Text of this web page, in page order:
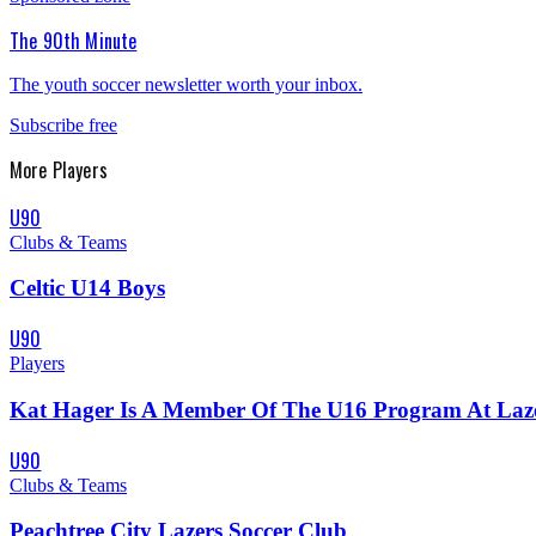
The 90th Minute
The youth soccer newsletter worth your inbox.
Subscribe free
More Players
U90
Clubs & Teams
Celtic U14 Boys
U90
Players
Kat Hager Is A Member Of The U16 Program At
U90
Clubs & Teams
Peachtree City Lazers Soccer Club